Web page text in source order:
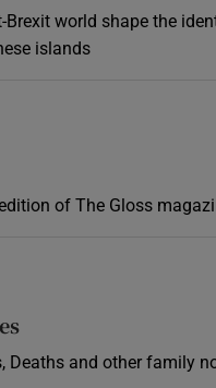
Brexit world shape the
islands
of The Gloss
Deaths and other family